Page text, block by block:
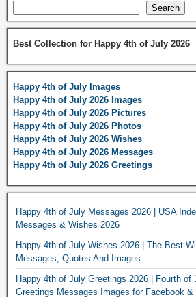
Search
Best Collection for Happy 4th of July 2026
Happy 4th of July Images
Happy 4th of July 2026 Images
Happy 4th of July 2026 Pictures
Happy 4th of July 2026 Photos
Happy 4th of July 2026 Wishes
Happy 4th of July 2026 Messages
Happy 4th of July 2026 Greetings
Happy 4th of July Messages 2026 | USA
Messages & Wishes 2026
Happy 4th of July Wishes 2026 | The Best
Messages, Quotes And Images
Happy 4th of July Greetings 2026 | Fourth of
Greetings Messages Images for Facebook &